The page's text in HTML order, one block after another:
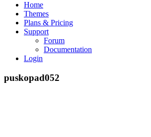
Home
Themes
Plans & Pricing
Support
Forum
Documentation
Login
puskopad052